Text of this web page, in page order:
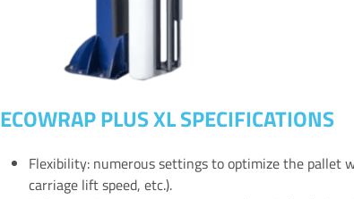
ECOWRAP PLUS XL SPECIFICATIONS
Flexibility: numerous settings to optimize the pallet
carriage lift speed, etc.).